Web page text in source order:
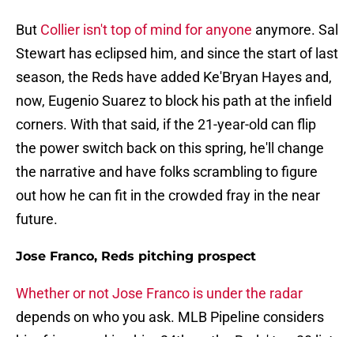
But Collier isn't top of mind for anyone anymore. Sal
Stewart has eclipsed him, and since the start of last
season, the Reds have added Ke'Bryan Hayes and,
now, Eugenio Suarez to block his path at the infield
corners. With that said, if the 21-year-old can flip
the power switch back on this spring, he'll change
the narrative and have folks scrambling to figure
out how he can fit in the crowded fray in the near
future.
Jose Franco, Reds pitching prospect
Whether or not Jose Franco is under the radar
depends on who you ask. MLB Pipeline considers